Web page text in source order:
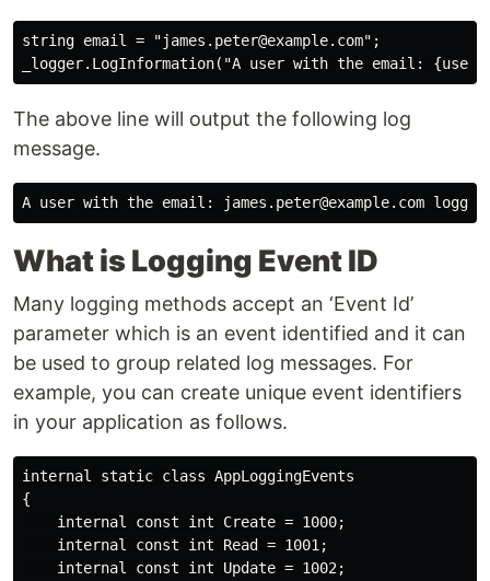
string email = "james.peter@example.com";
The above line will output the following log
message.
What is Logging Event ID
Many logging methods accept an ‘Event Id’
parameter which is an event identified and it can
be used to group related log messages. For
example, you can create unique event identifiers
in your application as follows.
internal static class AppLoggingEvents
{
    internal const int Create = 1000;
    internal const int Read = 1001;
    internal const int Update = 1002;